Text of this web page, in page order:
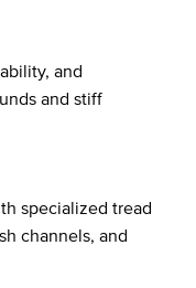
and
and stiff
specialized tread
channels, and